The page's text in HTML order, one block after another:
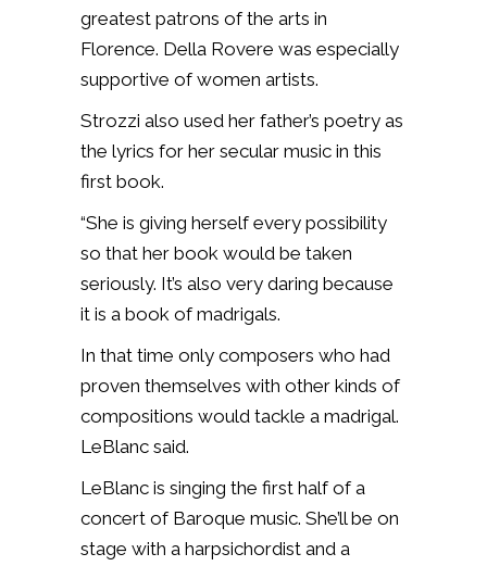
greatest patrons of the arts in
Florence. Della Rovere was especially
supportive of women artists.
Strozzi also used her father’s poetry as
the lyrics for her secular music in this
first book.
“She is giving herself every possibility
so that her book would be taken
seriously. It’s also very daring because
it is a book of madrigals.
In that time only composers who had
proven themselves with other kinds of
compositions would tackle a madrigal.
LeBlanc said.
LeBlanc is singing the first half of a
concert of Baroque music. She’ll be on
stage with a harpsichordist and a